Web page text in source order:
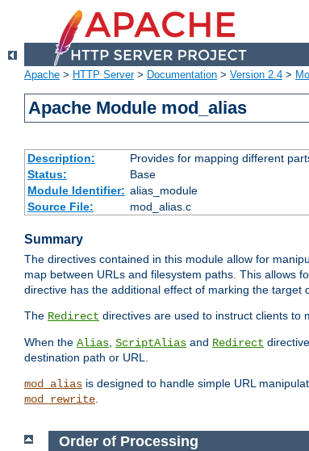
Apache > HTTP Server> Documentation > Version 2.4 >
Apache Module mod_alias
Description:
Provides for mapping different
Status:
Base
Module Identifier: alias_module
Source File:
mod_alias.c
Summary
The directives contained in this module allow for
map between URLs and filesystem paths. This allows
directive has the additional effect of marking the target
The Redirect directives are used to instruct clients to
When the Alias, ScriptAlias and Redirect
destination path or URL.
mod_alias is designed to handle simple URL
mod_rewrite.
Order of Processing